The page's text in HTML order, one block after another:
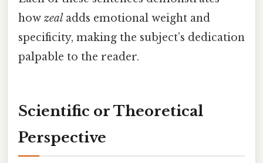
how zeal adds emotional weight and
specificity, making the subject’s dedication
palpable to the reader.
Scientific or Theoretical
Perspective